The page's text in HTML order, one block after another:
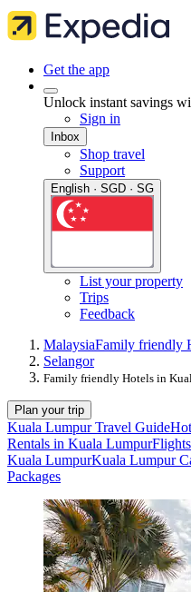
Get the app
Unlock instant savings
Sign in
Inbox
Shop travel
Support
English · SGD · SG
List your property
Trips
Feedback
MalaysiaFamily friendly
Selangor
Family friendly Hotels in
Plan your trip
Kuala Lumpur Travel Guide
Rentals in Kuala Lumpur
Kuala LumpurKuala Lumpur
Packages